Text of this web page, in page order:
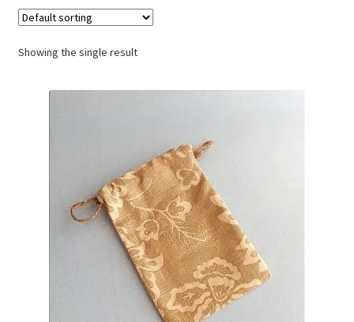
Showing the single result